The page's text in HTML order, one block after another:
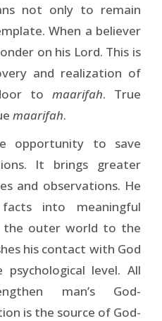
not only to remain
When a believer
on his Lord. This is
and realization of
to maarifah. True
maarifah.
opportunity to save
It brings greater
and observations. He
into meaningful
the outer world to the
his contact with God
level. All
man’s God-
is the source of God-